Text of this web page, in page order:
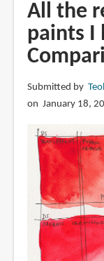
Gray
All the
paints I
Submitted by
on January 18,